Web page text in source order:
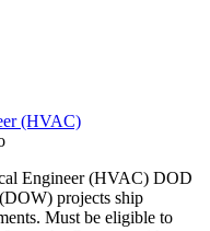
(HVAC)
Engineer (HVAC) DOD
projects ship
Must be eligible to